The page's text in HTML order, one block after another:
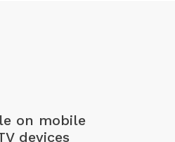
on mobile
devices